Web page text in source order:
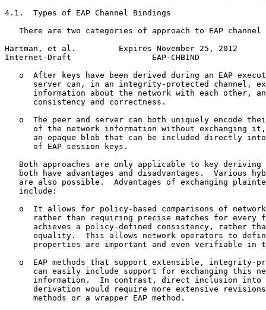
4.1.  Types of EAP Channel Bindings
There are two categories of approach to EAP channel
Hartman, et al.         Expires November 25, 2012
Internet-Draft                 EAP-CHBIND
o  After keys have been derived during an EAP
server can, in an integrity-protected channel,
information about the network with each other,
      consistency and correctness.
o  The peer and server can both uniquely encode
of the network information without exchanging
an opaque blob that can be included directly
      of EAP session keys.
Both approaches are only applicable to key deriving
both have advantages and disadvantages.  Various
are also possible.  Advantages of exchanging
   include:
o  It allows for policy-based comparisons of
rather than requiring precise matches for every
achieves a policy-defined consistency, rather
equality.  This allows network operators to
properties are important and even verifiable in
o  EAP methods that support extensible, integrity-
can easily include support for exchanging this
information.  In contrast, direct inclusion into
derivation would require more extensive
      methods or a wrapper EAP method.